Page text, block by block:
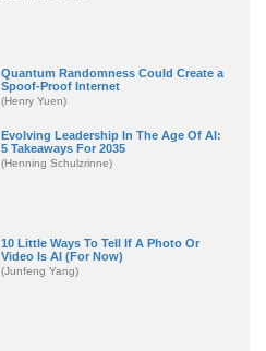
Quantum Randomness Could Create a
Spoof-Proof Internet
(Henry Yuen)
Evolving Leadership In The Age Of AI:
5 Takeaways For 2035
(Henning Schulzrinne)
10 Little Ways To Tell If A Photo Or
Video Is AI (For Now)
(Junfeng Yang)